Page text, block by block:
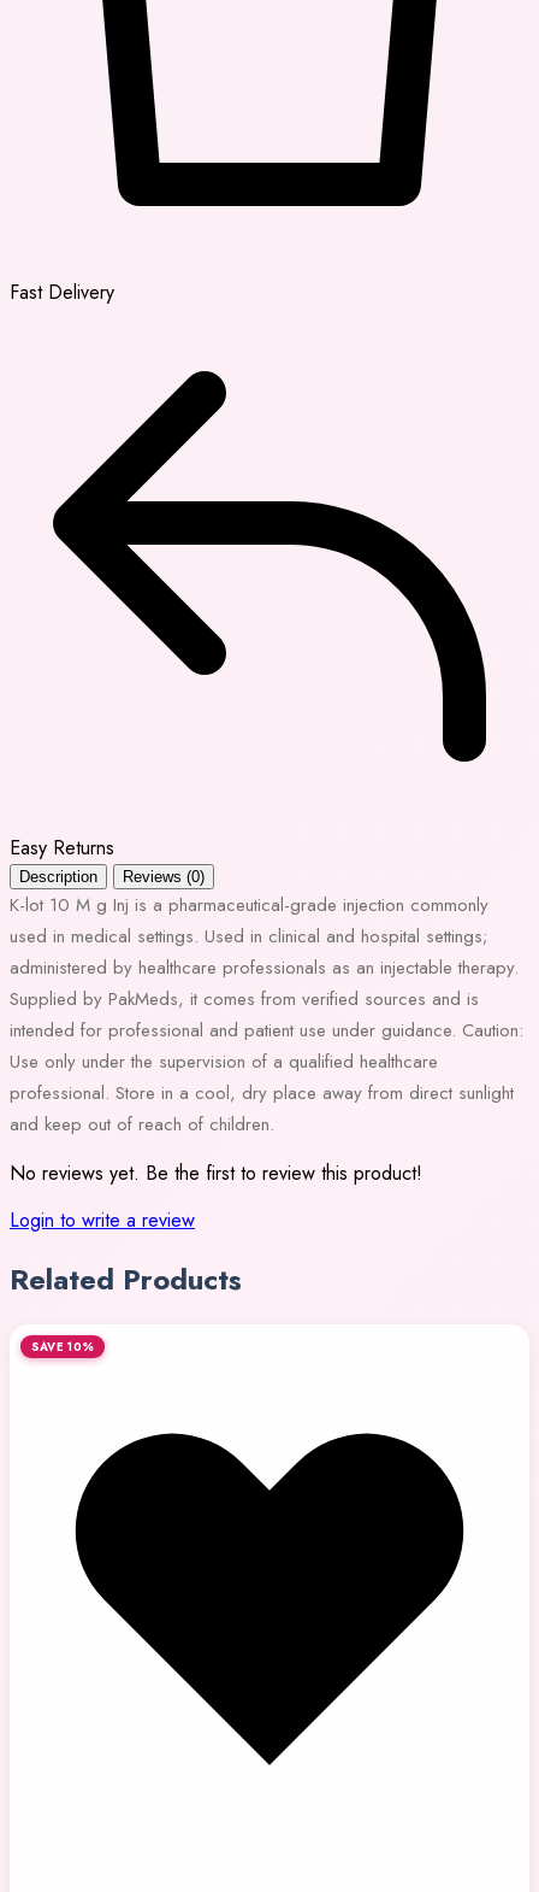
Fast Delivery
Easy Returns
Description Reviews (0)
K-lot 10 M g Inj is a pharmaceutical-grade injection commonly
used in medical settings. Used in clinical and hospital settings;
administered by healthcare professionals as an injectable therapy.
Supplied by PakMeds, it comes from verified sources and is
intended for professional and patient use under guidance. Caution:
Use only under the supervision of a qualified healthcare
professional. Store in a cool, dry place away from direct sunlight
and keep out of reach of children.
No reviews yet. Be the first to review this product!
Login to write a review
Related Products
SAVE 10%